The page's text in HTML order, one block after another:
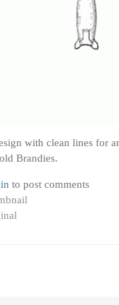
with clean lines for
Brandies.
to post comments